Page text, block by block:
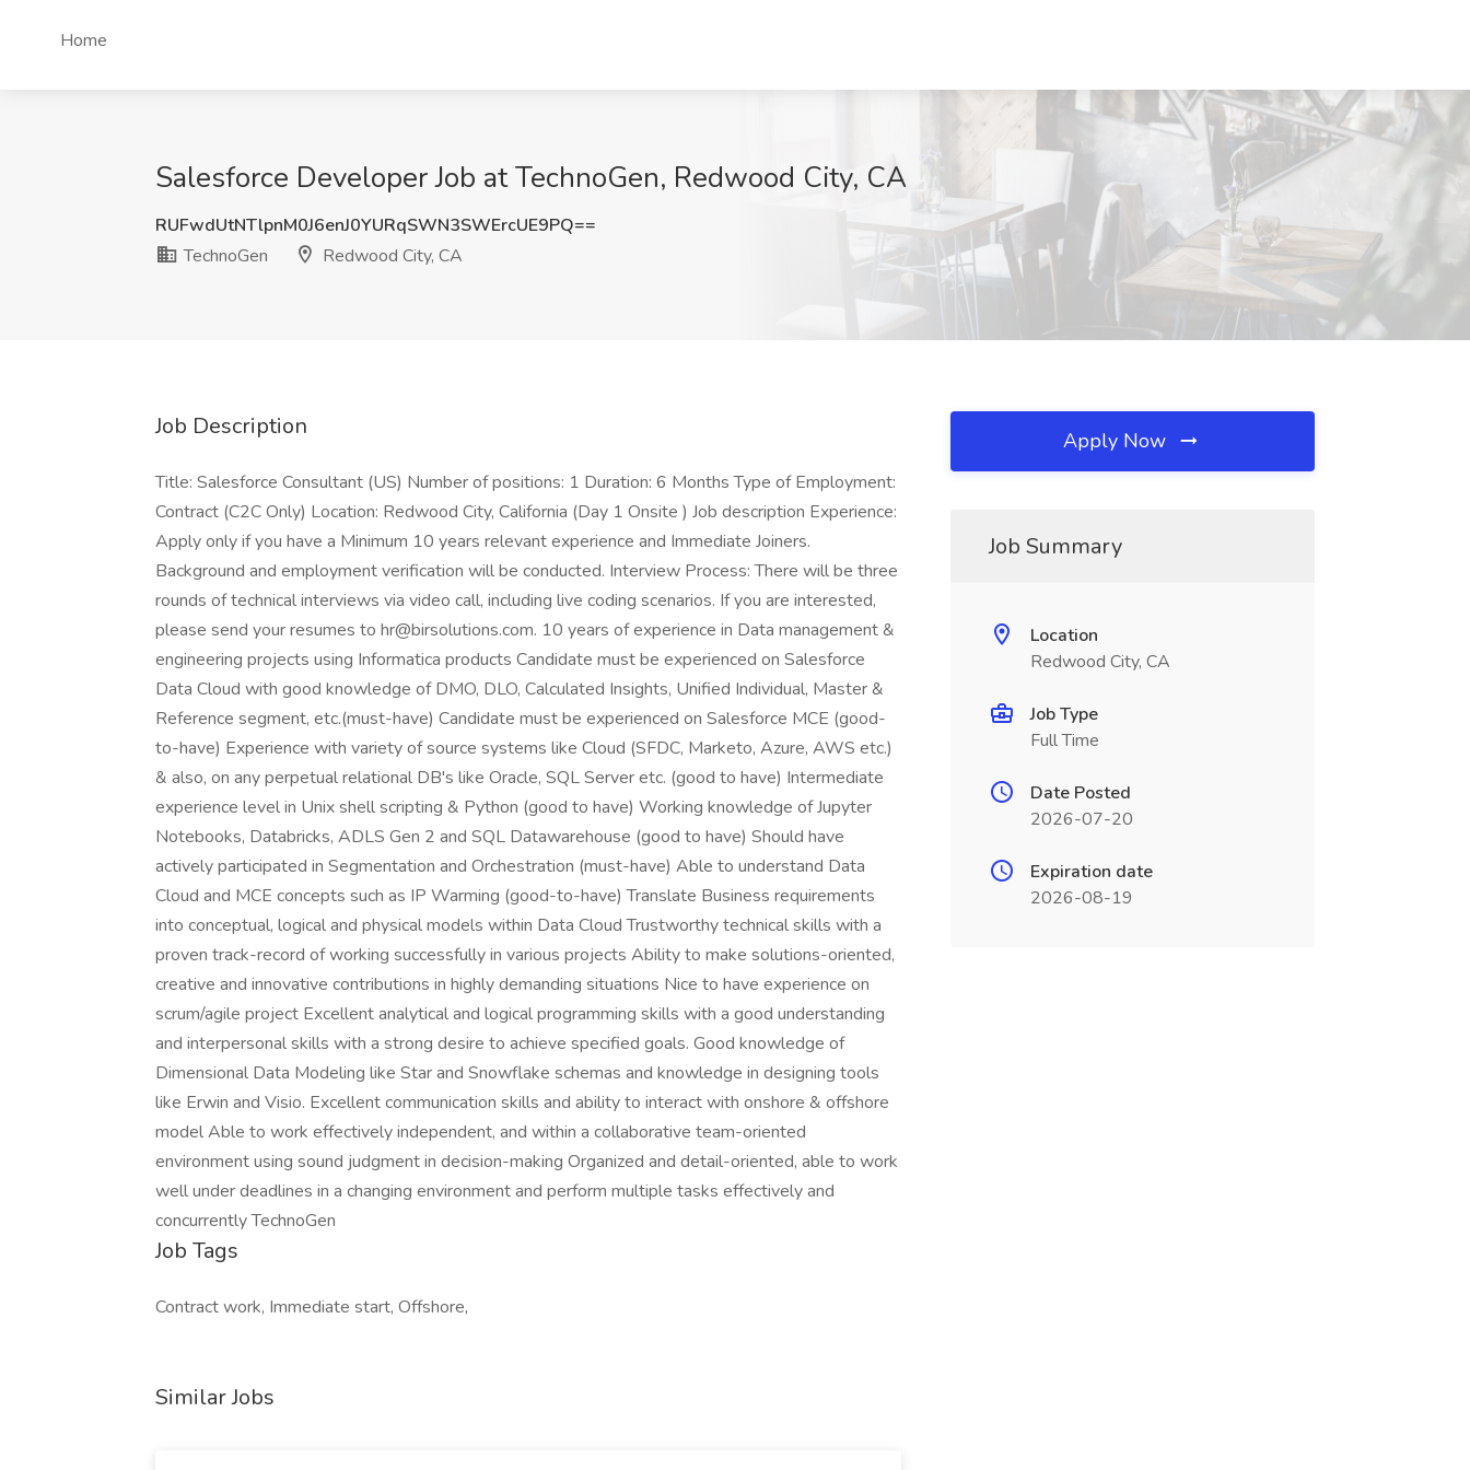
Home
Salesforce Developer Job at TechnoGen, Redwood City, CA
RUFwdUtNTlpnM0J6enJ0YURqSWN3SWErcUE9PQ==
TechnoGen
Redwood City, CA
Job Description
Title: Salesforce Consultant (US) Number of positions: 1 Duration: 6 Months Type of Employment:
Contract (C2C Only) Location: Redwood City, California (Day 1 Onsite ) Job description Experience:
Apply only if you have a Minimum 10 years relevant experience and Immediate Joiners.
Background and employment verification will be conducted. Interview Process: There will be three
rounds of technical interviews via video call, including live coding scenarios. If you are interested,
please send your resumes to hr@birsolutions.com. 10 years of experience in Data management &
engineering projects using Informatica products Candidate must be experienced on Salesforce
Data Cloud with good knowledge of DMO, DLO, Calculated Insights, Unified Individual, Master &
Reference segment, etc.(must-have) Candidate must be experienced on Salesforce MCE (good-
to-have) Experience with variety of source systems like Cloud (SFDC, Marketo, Azure, AWS etc.)
& also, on any perpetual relational DB's like Oracle, SQL Server etc. (good to have) Intermediate
experience level in Unix shell scripting & Python (good to have) Working knowledge of Jupyter
Notebooks, Databricks, ADLS Gen 2 and SQL Datawarehouse (good to have) Should have
actively participated in Segmentation and Orchestration (must-have) Able to understand Data
Cloud and MCE concepts such as IP Warming (good-to-have) Translate Business requirements
into conceptual, logical and physical models within Data Cloud Trustworthy technical skills with a
proven track-record of working successfully in various projects Ability to make solutions-oriented,
creative and innovative contributions in highly demanding situations Nice to have experience on
scrum/agile project Excellent analytical and logical programming skills with a good understanding
and interpersonal skills with a strong desire to achieve specified goals. Good knowledge of
Dimensional Data Modeling like Star and Snowflake schemas and knowledge in designing tools
like Erwin and Visio. Excellent communication skills and ability to interact with onshore & offshore
model Able to work effectively independent, and within a collaborative team-oriented
environment using sound judgment in decision-making Organized and detail-oriented, able to work
well under deadlines in a changing environment and perform multiple tasks effectively and
concurrently TechnoGen
Job Tags
Contract work, Immediate start, Offshore,
Similar Jobs
Apply Now
Job Summary
Location
Redwood City, CA
Job Type
Full Time
Date Posted
2026-07-20
Expiration date
2026-08-19